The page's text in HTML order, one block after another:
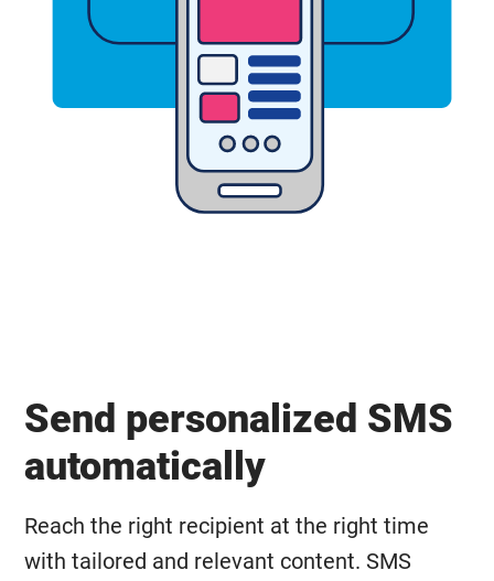
Send personalized SMS
automatically
Reach the right recipient at the right time
with tailored and relevant content. SMS